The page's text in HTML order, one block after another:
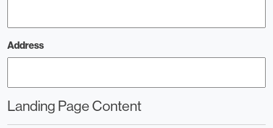
Address
Landing Page Content